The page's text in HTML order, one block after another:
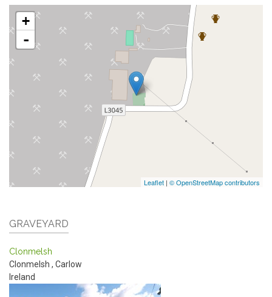
+
-
Leaflet | © OpenStreetMap contributors
GRAVEYARD
Clonmelsh
Clonmelsh , Carlow
Ireland